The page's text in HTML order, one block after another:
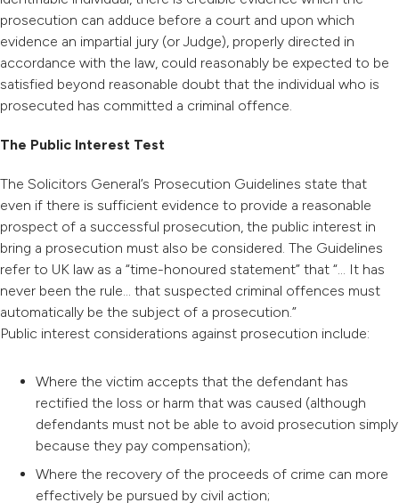
prosecution can adduce before a court and upon which
evidence an impartial jury (or Judge), properly directed in
accordance with the law, could reasonably be expected to be
satisfied beyond reasonable doubt that the individual who is
prosecuted has committed a criminal offence.
The Public Interest Test
The Solicitors General’s Prosecution Guidelines state that
even if there is sufficient evidence to provide a reasonable
prospect of a successful prosecution, the public interest in
bring a prosecution must also be considered. The Guidelines
refer to UK law as a “time-honoured statement” that “… It has
never been the rule… that suspected criminal offences must
automatically be the subject of a prosecution.”
Public interest considerations against prosecution include:
Where the victim accepts that the defendant has
rectified the loss or harm that was caused (although
defendants must not be able to avoid prosecution simply
because they pay compensation);
Where the recovery of the proceeds of crime can more
effectively be pursued by civil action;